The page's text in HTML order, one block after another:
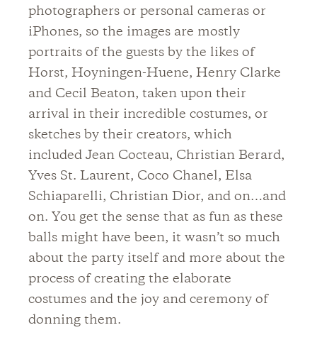
photographers or personal cameras or
iPhones, so the images are mostly
portraits of the guests by the likes of
Horst, Hoyningen-Huene, Henry Clarke
and Cecil Beaton, taken upon their
arrival in their incredible costumes, or
sketches by their creators, which
included Jean Cocteau, Christian Berard,
Yves St. Laurent, Coco Chanel, Elsa
Schiaparelli, Christian Dior, and on…and
on. You get the sense that as fun as these
balls might have been, it wasn’t so much
about the party itself and more about the
process of creating the elaborate
costumes and the joy and ceremony of
donning them.